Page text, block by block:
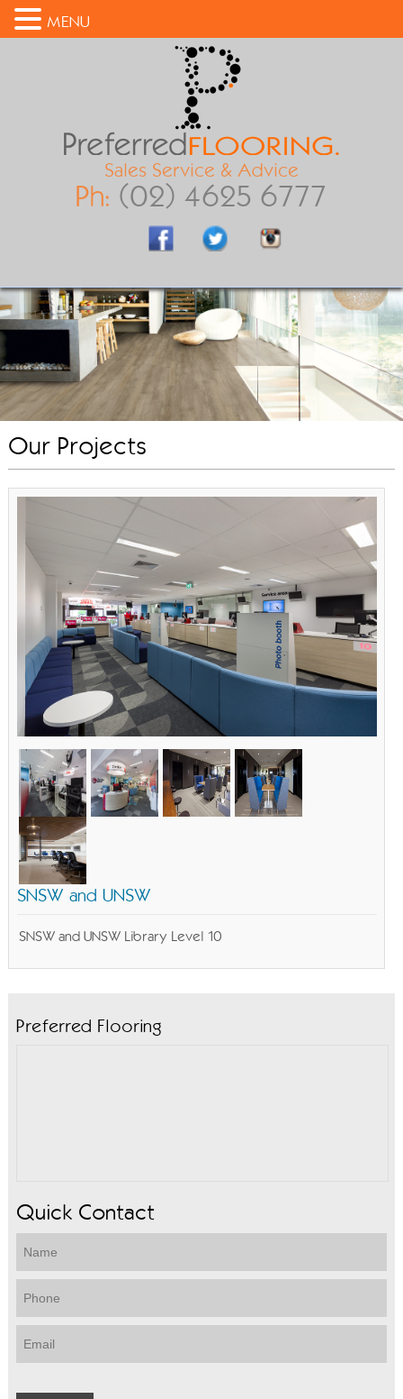
Sales Service & Advice
Ph: (02) 4625 6777
Our Projects
SNSW and UNSW
SNSW and UNSW Library Level 10
Preferred Flooring
Quick Contact
MENU